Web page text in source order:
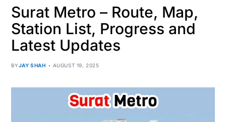
Surat Metro – Route, Map,
Station List, Progress and
Latest Updates
BYJAY SHAH AUGUST 19, 2025